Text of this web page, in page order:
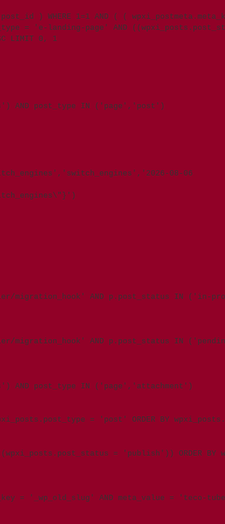
) WHERE 1=1 AND ( (
= 'e-landing-page' AND
LIMIT 0, 1
AND post_type IN ('page','post')
08-06
migration_hook' AND p.post_status IN ('in-
migration_hook' AND p.post_status IN
AND post_type IN ('page','attachment')
= 'post' ORDER BY
= 'publish')) ORDER BY
= '_wp_old_slug' AND meta_value = 'teco-